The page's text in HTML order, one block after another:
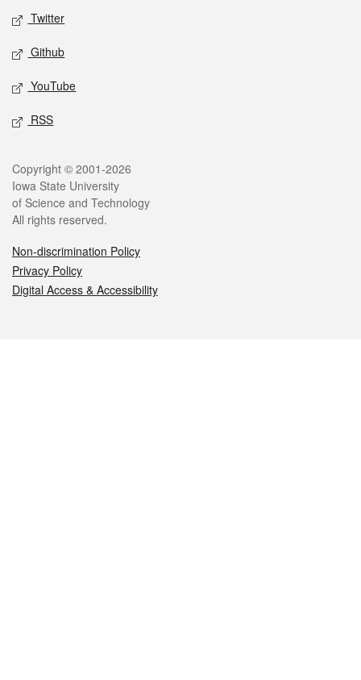
Twitter
Github
YouTube
RSS
Legal
Copyright © 2001-2026
Iowa State University
of Science and Technology
All rights reserved.
Non-discrimination Policy
Privacy Policy
Digital Access & Accessibility